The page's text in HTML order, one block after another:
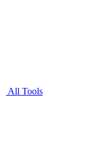
All Tools